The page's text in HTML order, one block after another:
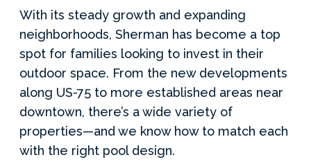
With its steady growth and expanding
neighborhoods, Sherman has become a top
spot for families looking to invest in their
outdoor space. From the new developments
along US-75 to more established areas near
downtown, there’s a wide variety of
properties—and we know how to match each
with the right pool design.